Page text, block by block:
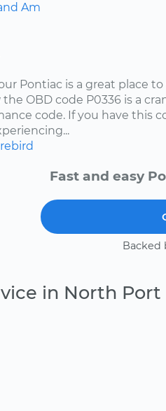
Am
Pontiac is a great place
OBD code P0336 is a
code. If you have this
Fast and easy
Backed
in North Port